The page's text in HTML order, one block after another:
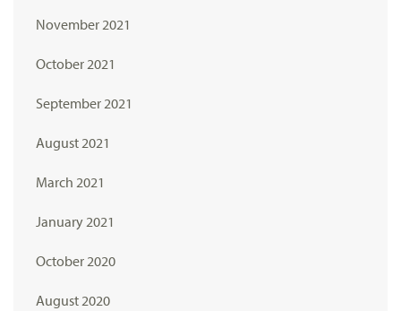
November 2021
October 2021
September 2021
August 2021
March 2021
January 2021
October 2020
August 2020